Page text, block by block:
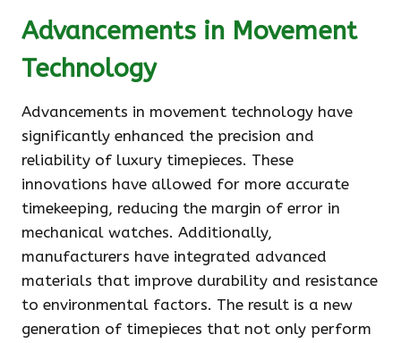
Advancements in Movement
Technology
Advancements in movement technology have
significantly enhanced the precision and
reliability of luxury timepieces. These
innovations have allowed for more accurate
timekeeping, reducing the margin of error in
mechanical watches. Additionally,
manufacturers have integrated advanced
materials that improve durability and resistance
to environmental factors. The result is a new
generation of timepieces that not only perform